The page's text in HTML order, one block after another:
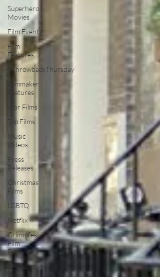
Superhero
Movies
Film Events
Film
Features
#ThrowbackThursday
Filmmaker
Features
War Films
Top Films
Music
Videos
Press
Releases
Christmas
Films
LGBTQ
Netflix
Grimmfest
Film
Festival
BFI London